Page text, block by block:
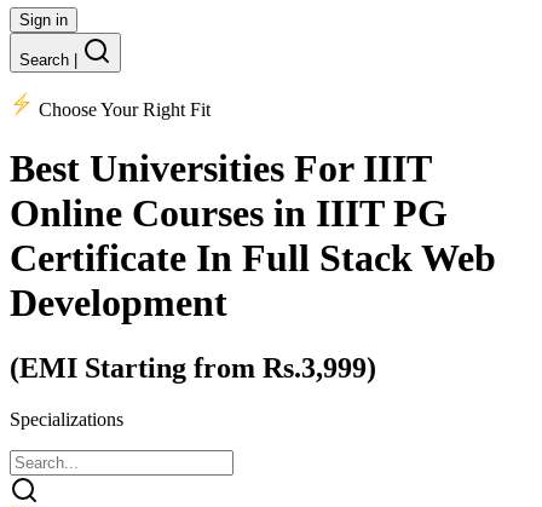
Sign in
Search
Choose Your Right Fit
Best Universities For IIIT
Online Courses in IIIT PG
Certificate In Full Stack Web
Development
(EMI Starting from Rs.3,999)
Specializations